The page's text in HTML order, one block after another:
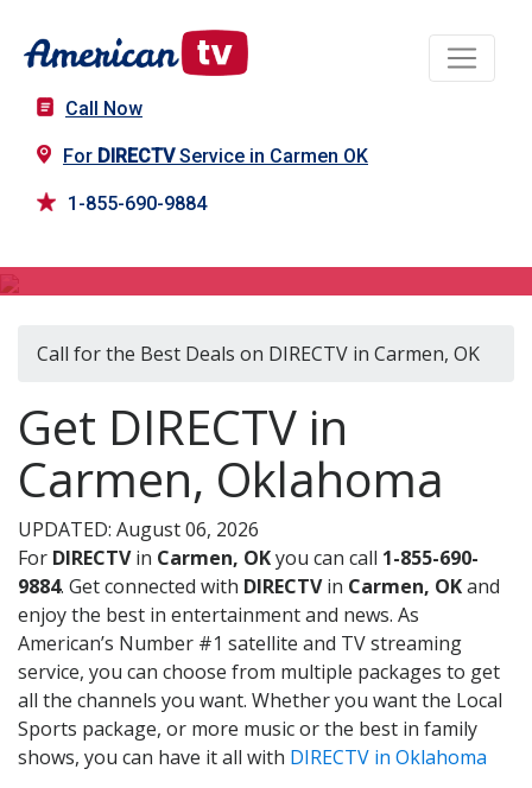
Call Now
For DIRECTVService in Carmen OK
1-855-690-9884
Call for the Best Deals on DIRECTV in Carmen, OK
Get DIRECTV in
Carmen, Oklahoma
UPDATED: August 06, 2026
For DIRECTVin Carmen, OKyou can call 1-855-690-
9884. Get connected with DIRECTVin Carmen, OKand
enjoy the best in entertainment and news. As
American’s Number #1 satellite and TV streaming
service, you can choose from multiple packages to get
all the channels you want. Whether you want the Local
Sports package, or more music or the best in family
shows, you can have it all with DIRECTV in Oklahoma